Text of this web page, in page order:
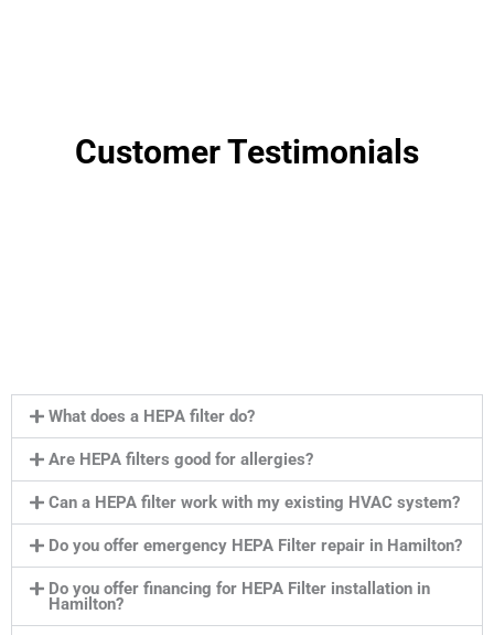
Customer Testimonials
What does a HEPA filter do?
Are HEPA filters good for allergies?
Can a HEPA filter work with my existing HVAC system?
Do you offer emergency HEPA Filter repair in Hamilton?
Do you offer financing for HEPA Filter installation in
Hamilton?